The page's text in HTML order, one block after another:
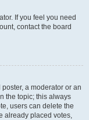
If you feel you need
contact the board
a moderator or an
the topic; this always
users can delete the
already placed votes,